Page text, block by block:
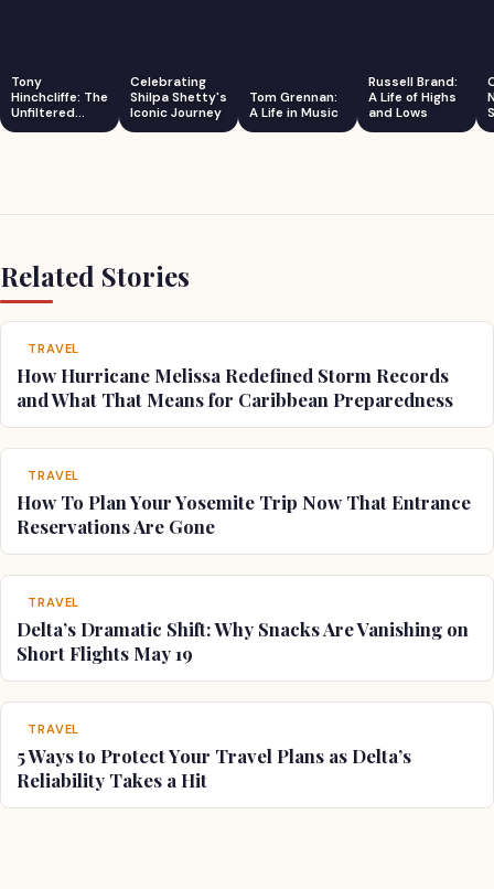
Tony
Hinchcliffe: The
Unfiltered
Comedian
Celebrating
Shilpa Shetty's
Iconic Journey
Tom Grennan:
A Life in Music
Russell Brand:
A Life of Highs
and Lows
Related Stories
TRAVEL
How Hurricane Melissa Redefined Storm Records
and What That Means for Caribbean Preparedness
TRAVEL
How To Plan Your Yosemite Trip Now That Entrance
Reservations Are Gone
TRAVEL
Delta’s Dramatic Shift: Why Snacks Are Vanishing on
Short Flights May 19
TRAVEL
5 Ways to Protect Your Travel Plans as Delta’s
Reliability Takes a Hit